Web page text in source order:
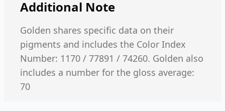
Additional Note
Golden shares specific data on their
pigments and includes the Color Index
Number: 1170 / 77891 / 74260. Golden also
includes a number for the gloss average:
70